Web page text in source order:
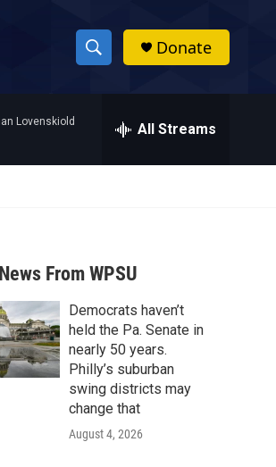
S
h
w
a
r
c
h
h
Donate
Lovenskiold All Streams
From WPSU
Democrats haven’t
held the Pa. Senate in
nearly 50 years.
Philly’s suburban
swing districts may
change that
August 4, 2026